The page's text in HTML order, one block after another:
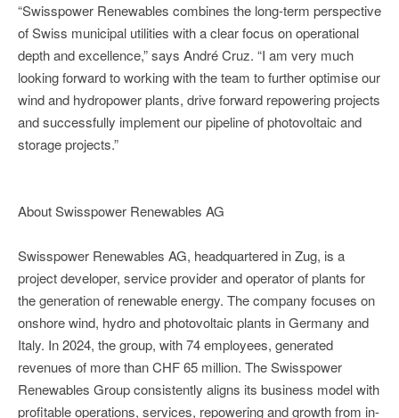
“Swisspower Renewables combines the long-term perspective
of Swiss municipal utilities with a clear focus on operational
depth and excellence,” says André Cruz. “I am very much
looking forward to working with the team to further optimise our
wind and hydropower plants, drive forward repowering projects
and successfully implement our pipeline of photovoltaic and
storage projects.”
About Swisspower Renewables AG
Swisspower Renewables AG, headquartered in Zug, is a
project developer, service provider and operator of plants for
the generation of renewable energy. The company focuses on
onshore wind, hydro and photovoltaic plants in Germany and
Italy. In 2024, the group, with 74 employees, generated
revenues of more than CHF 65 million. The Swisspower
Renewables Group consistently aligns its business model with
profitable operations, services, repowering and growth from in-